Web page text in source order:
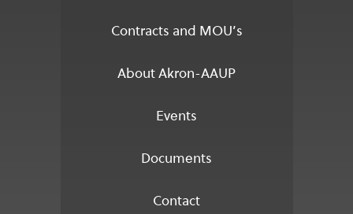
Contracts and MOU’s
About Akron-AAUP
Events
Documents
Contact